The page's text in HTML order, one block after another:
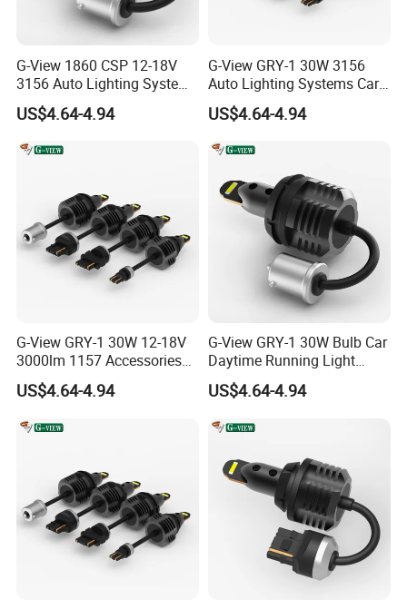
G-View 1860 CSP 12-18V
3156 Auto Lighting Systems
LED Back-up Reverse Light
US$4.64-4.94
G-View GRY-1 30W 3156
Auto Lighting Systems Car
LED 1157 Brake Light
US$4.64-4.94
G-View GRY-1 30W 12-18V
3000lm 1157 Accessories
Car Daytime Running LED
Light
US$4.64-4.94
G-View GRY-1 30W Bulb Car
Daytime Running Light
1157 3156 LED Light
US$4.64-4.94